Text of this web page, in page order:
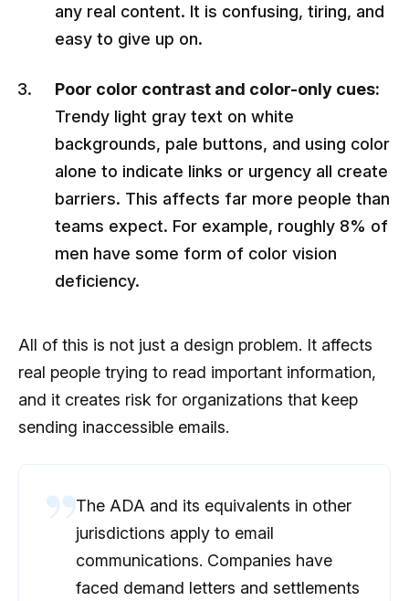
any real content. It is confusing, tiring, and
easy to give up on.
Poor color contrast and color-only cues:
Trendy light gray text on white
backgrounds, pale buttons, and using color
alone to indicate links or urgency all create
barriers. This affects far more people than
teams expect. For example, roughly 8% of
men have some form of color vision
deficiency.
All of this is not just a design problem. It affects
real people trying to read important information,
and it creates risk for organizations that keep
sending inaccessible emails.
The ADA and its equivalents in other
jurisdictions apply to email
communications. Companies have
faced demand letters and settlements